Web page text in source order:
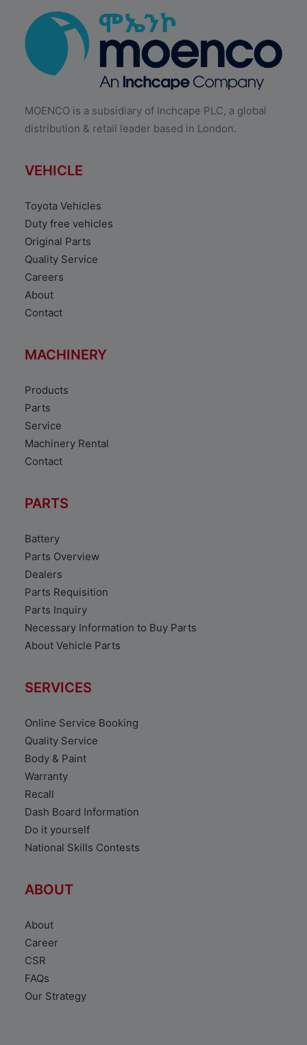
MOENCO is a subsidiary of Inchcape PLC, a global
distribution & retail leader based in London.
VEHICLE
Toyota Vehicles
Duty free vehicles
Original Parts
Quality Service
Careers
About
Contact
MACHINERY
Products
Parts
Service
Machinery Rental
Contact
PARTS
Battery
Parts Overview
Dealers
Parts Requisition
Parts Inquiry
Necessary Information to Buy Parts
About Vehicle Parts
SERVICES
Online Service Booking
Quality Service
Body & Paint
Warranty
Recall
Dash Board Information
Do it yourself
National Skills Contests
ABOUT
About
Career
CSR
FAQs
Our Strategy